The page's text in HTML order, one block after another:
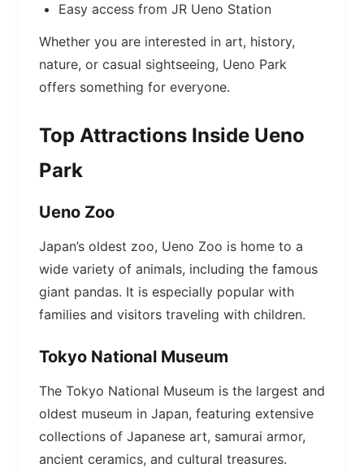
Easy access from JR Ueno Station
Whether you are interested in art, history,
nature, or casual sightseeing, Ueno Park
offers something for everyone.
Top Attractions Inside Ueno
Park
Ueno Zoo
Japan’s oldest zoo, Ueno Zoo is home to a
wide variety of animals, including the famous
giant pandas. It is especially popular with
families and visitors traveling with children.
Tokyo National Museum
The Tokyo National Museum is the largest and
oldest museum in Japan, featuring extensive
collections of Japanese art, samurai armor,
ancient ceramics, and cultural treasures.